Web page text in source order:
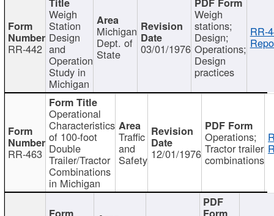
RR-442
Weigh
Station
Design
and
Operation
Study in
Michigan
Michigan
Dept. of
State 03/01/1976
Weigh
stations;
Design;
Operations;
Design
practices
RR-
RR-463
Operational
Characteristics
of 100-foot
Double
Trailer/Tractor
Combinations
in Michigan
Traffic
and
Safety 12/01/1976
Operations;
Tractor trailer
combinations